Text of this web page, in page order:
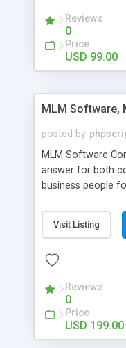
social media login
developed this
15 years of
buy the script
Reviews
0
Price
USD 99.00
MLM Software,
posted by
MLM Software
answer for both
business people
compliance, item
and so forth.Our
productive MLM
Visit Listing
Reviews
0
Price
USD 199.00